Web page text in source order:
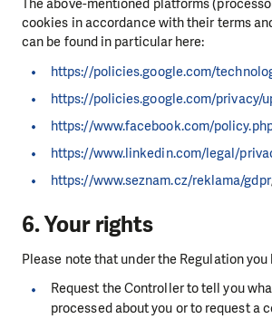
The above-mentioned platforms
cookies in accordance with their terms
can be found in particular here:
https://policies.google.com/
https://policies.google.com/privacy/
https://www.facebook.com/
https://www.linkedin.com/legal/
https://www.seznam.cz/reklama/gdpr
6. Your rights
Please note that under the Regulation
Request the Controller to tell you
processed about you or to request a